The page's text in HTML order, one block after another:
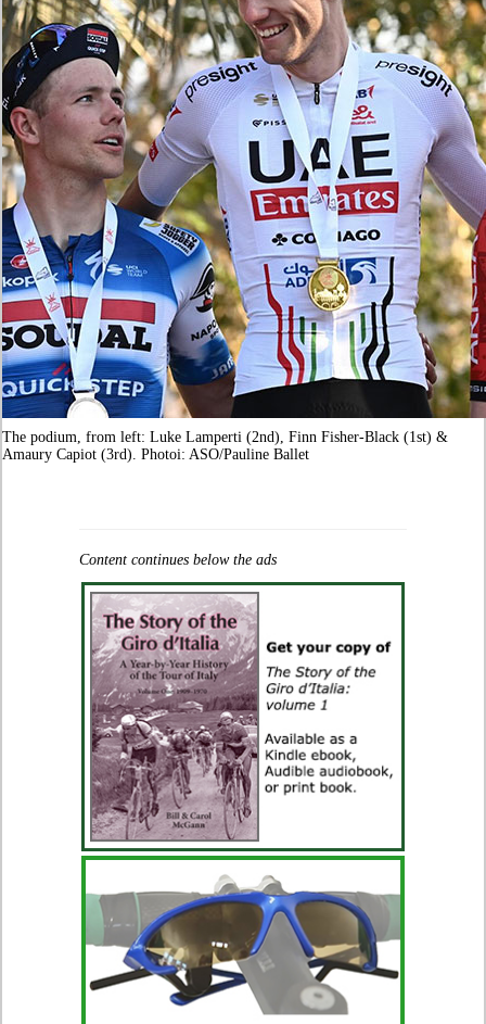
The podium, from left: Luke Lamperti (2nd), Finn Fisher-Black (1st) &
Amaury Capiot (3rd). Photoi: ASO/Pauline Ballet
Content continues below the ads